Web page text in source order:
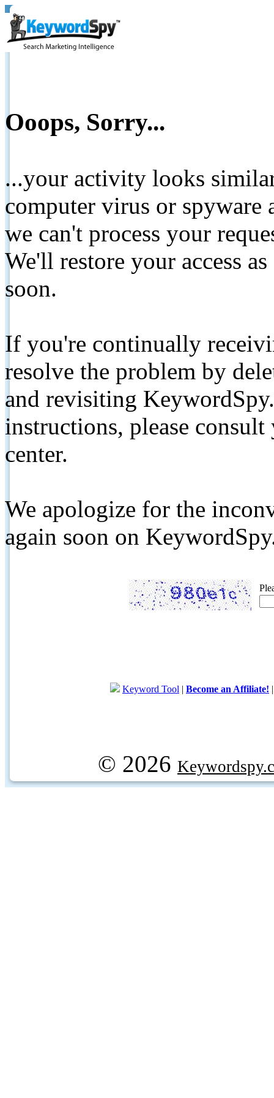
Ooops, Sorry...
...your activity looks
computer virus or spyware
we can't process your
We'll restore your access
soon.
If you're continually
resolve the problem by
and revisiting
instructions, please
center.
We apologize for the
again soon on
Keyword Tool | Become an Affiliate!
© 2026